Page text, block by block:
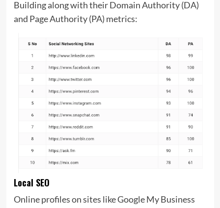
Building along with their Domain Authority (DA)
and Page Authority (PA) metrics:
Local SEO
Online profiles on sites likeGoogle My Business